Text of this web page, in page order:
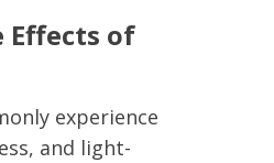
Effects of
experience
and light-